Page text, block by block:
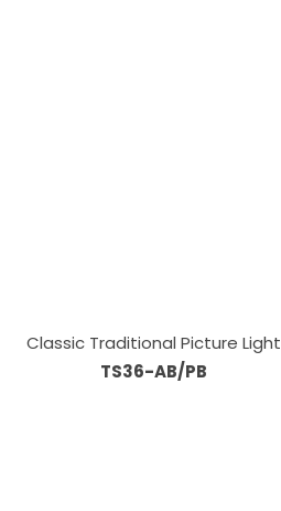
Classic Traditional Picture Light
TS36-AB/PB